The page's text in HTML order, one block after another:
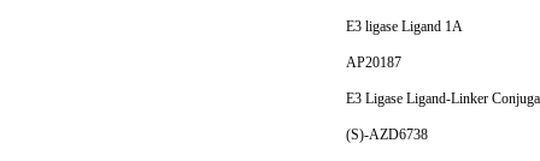
E3 ligase Ligand 1A
AP20187
E3 Ligase Ligand-Linker
(S)-AZD6738